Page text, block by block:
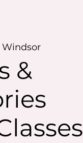
Windsor
&